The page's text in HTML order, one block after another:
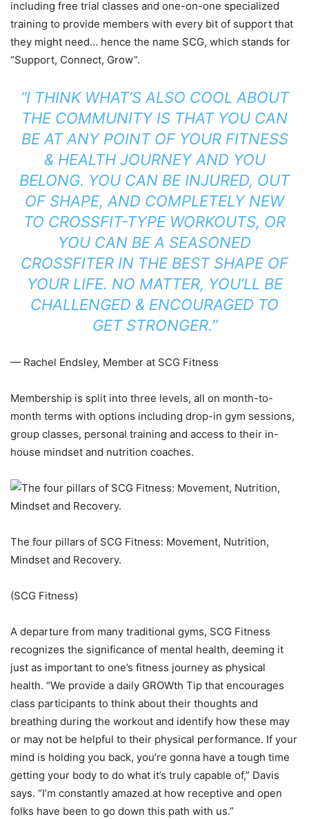
including free trial classes and one-on-one specialized
training to provide members with every bit of support that
they might need… hence the name SCG, which stands for
“Support, Connect, Grow”.
“I THINK WHAT’S ALSO COOL ABOUT
THE COMMUNITY IS THAT YOU CAN
BE AT ANY POINT OF YOUR FITNESS
& HEALTH JOURNEY AND YOU
BELONG. YOU CAN BE INJURED, OUT
OF SHAPE, AND COMPLETELY NEW
TO CROSSFIT-TYPE WORKOUTS, OR
YOU CAN BE A SEASONED
CROSSFITER IN THE BEST SHAPE OF
YOUR LIFE. NO MATTER, YOU’LL BE
CHALLENGED & ENCOURAGED TO
GET STRONGER.”
— Rachel Endsley, Member at SCG Fitness
Membership is split into three levels, all on month-to-
month terms with options including drop-in gym sessions,
group classes, personal training and access to their in-
house mindset and nutrition coaches.
The four pillars of SCG Fitness: Movement, Nutrition,
Mindset and Recovery.
(SCG Fitness)
A departure from many traditional gyms, SCG Fitness
recognizes the significance of mental health, deeming it
just as important to one’s fitness journey as physical
health. “We provide a daily GROWth Tip that encourages
class participants to think about their thoughts and
breathing during the workout and identify how these may
or may not be helpful to their physical performance. If your
mind is holding you back, you’re gonna have a tough time
getting your body to do what it’s truly capable of,” Davis
says. “I’m constantly amazed at how receptive and open
folks have been to go down this path with us.”